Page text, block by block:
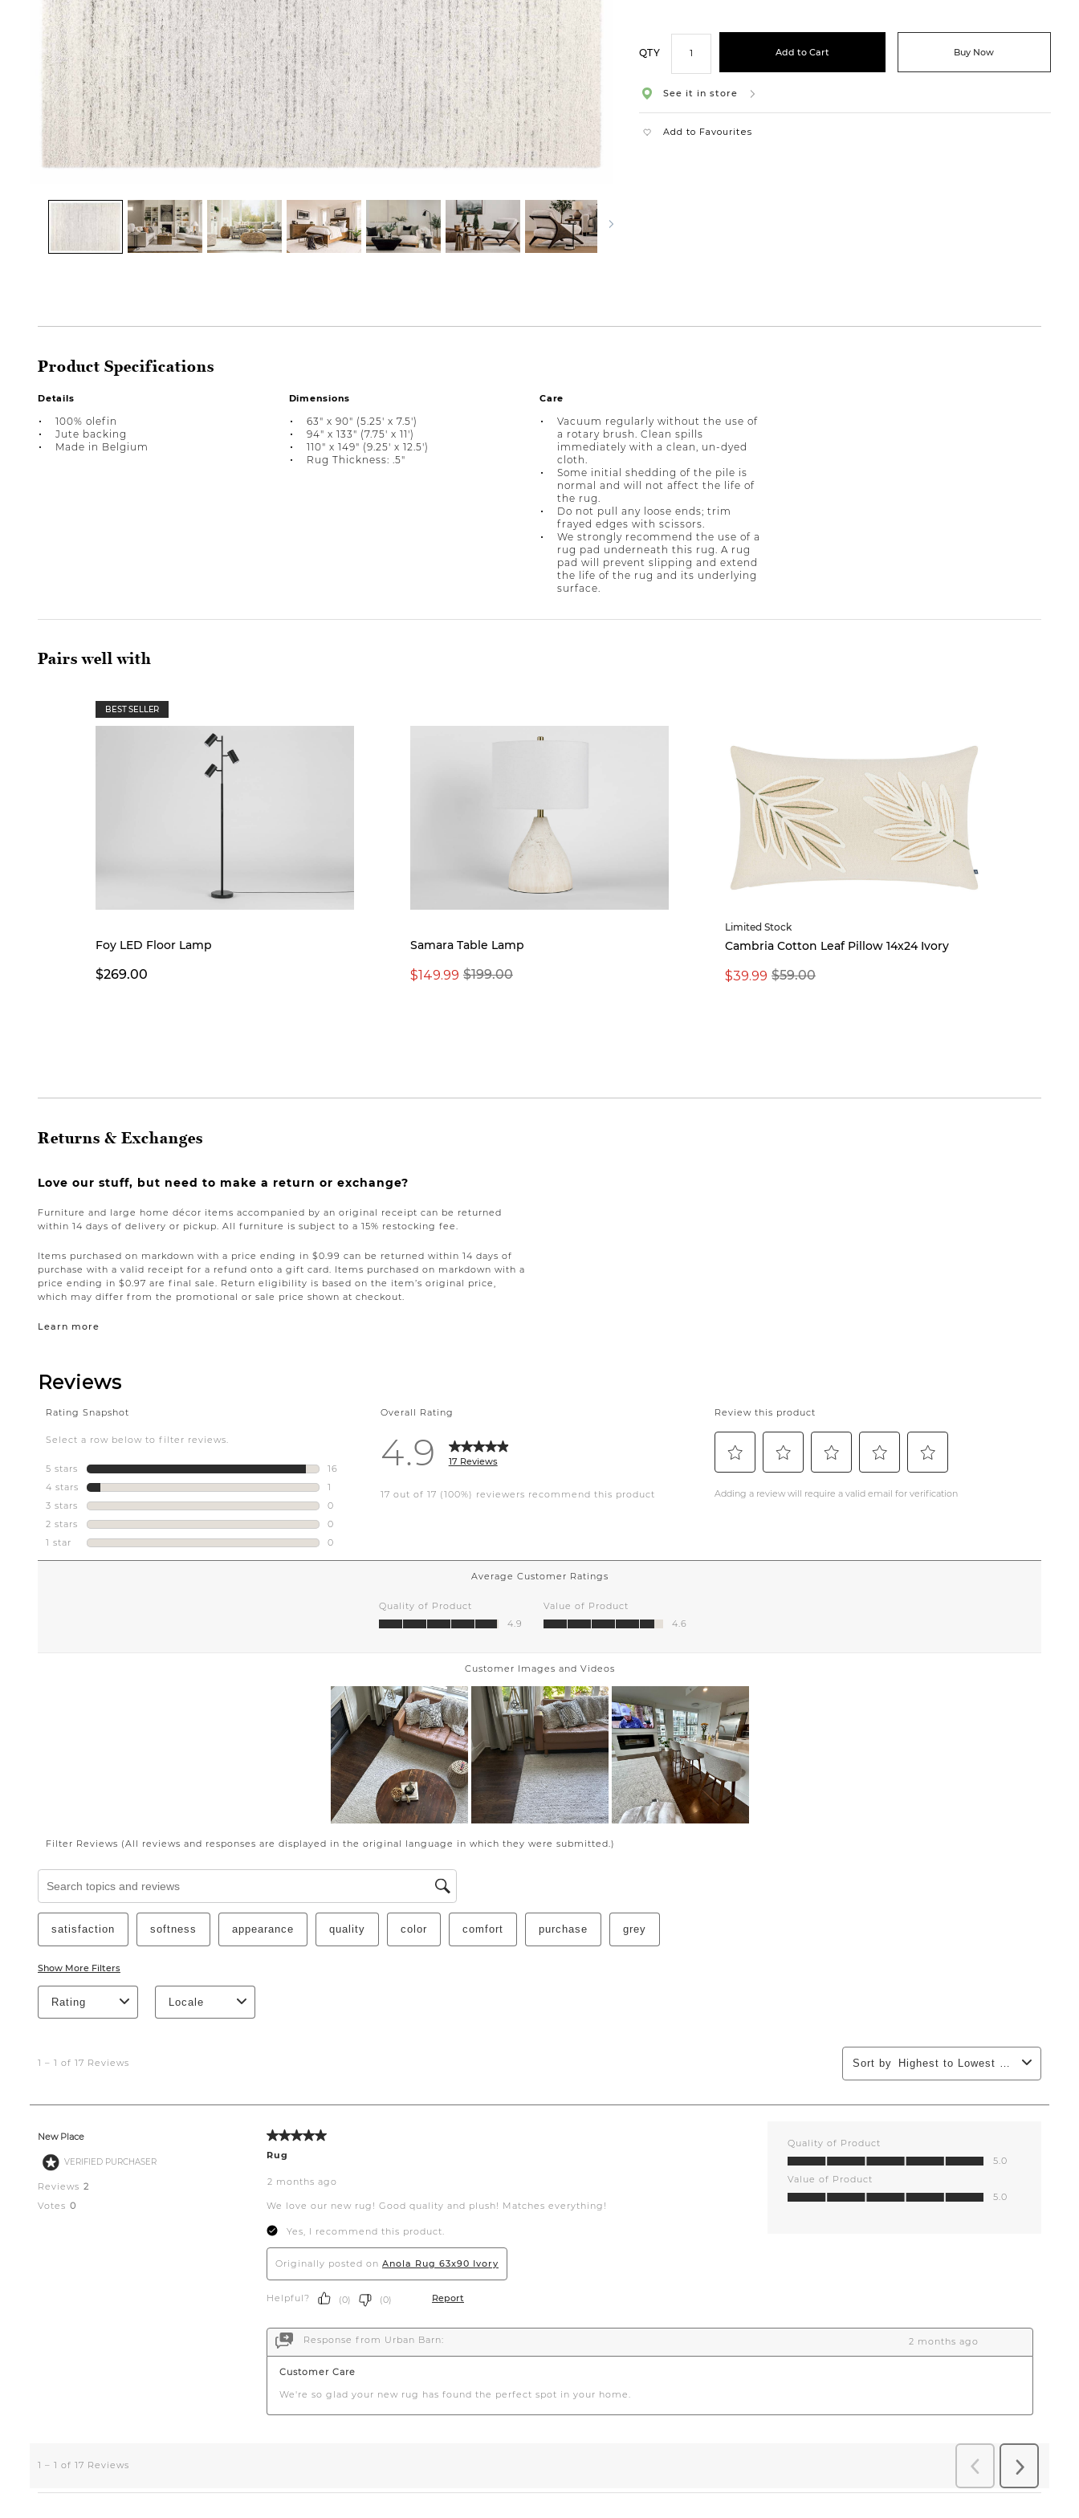
QTY Add to Cart Buy Now
See it in store
Add to Favourites
Product Specifications
Details
100% olefin
Jute backing
Made in Belgium
Dimensions
63" x 90" (5.25' x 7.5')
94" x 133" (7.75' x 11')
110" x 149" (9.25' x 12.5')
Rug Thickness: .5"
Care
Vacuum regularly without the use of
a rotary brush. Clean spills
immediately with a clean, un-dyed
cloth.
Some initial shedding of the pile is
normal and will not affect the life of
the rug.
Do not pull any loose ends; trim
frayed edges with scissors.
We strongly recommend the use of a
rug pad underneath this rug. A rug
pad will prevent slipping and extend
the life of the rug and its underlying
surface.
Pairs well with
BEST SELLER
Foy LED Floor Lamp
$269.00
Samara Table Lamp
$199.00
$149.99
Limited Stock
Cambria Cotton Leaf Pillow 14x24 Ivory
$59.00
$39.99
Returns & Exchanges
Love our stuff, but need to make a return or exchange?
Furniture and large home décor items accompanied by an original receipt can be returned
within 14 days of delivery or pickup. All furniture is subject to a 15% restocking fee.
Items purchased on markdown with a price ending in $0.99 can be returned within 14 days of
purchase with a valid receipt for a refund onto a gift card. Items purchased on markdown with a
price ending in $0.97 are final sale. Return eligibility is based on the item’s original price,
which may differ from the promotional or sale price shown at checkout.
Learn more